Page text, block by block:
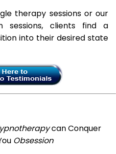
therapy sessions or our
sessions, clients find a
into their desired state
can Conquer
Obsession